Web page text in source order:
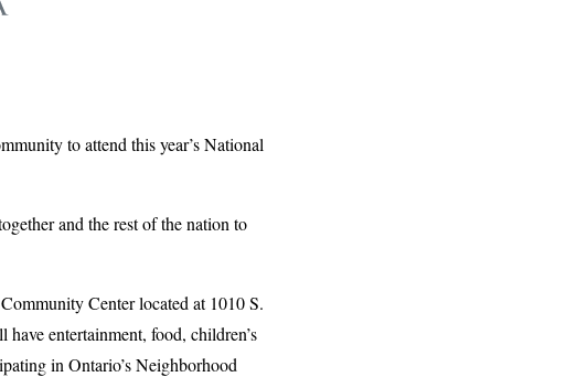
to attend this year’s National
and the rest of the nation to
Center located at 1010 S.
entertainment, food, children’s
in Ontario’s Neighborhood